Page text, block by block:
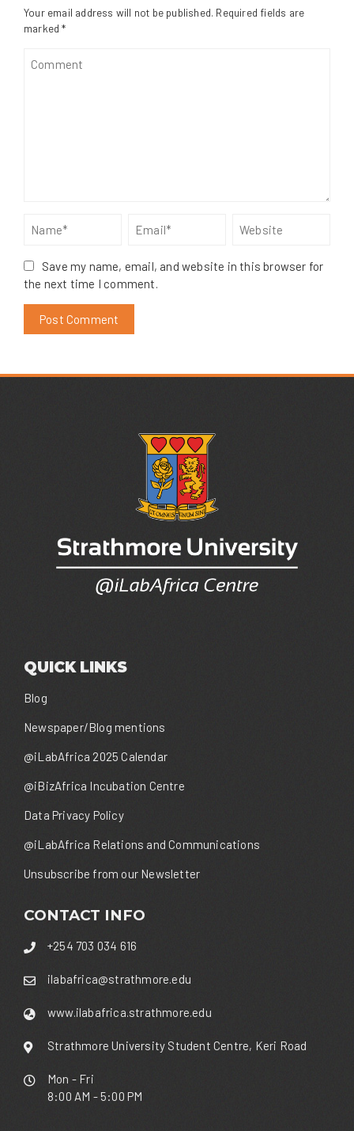
Your email address will not be published. Required fields are
marked*
Save my name, email, and website in this browser for
the next time I comment.
QUICK LINKS
Blog
Newspaper/Blog mentions
@iLabAfrica 2025 Calendar
@iBizAfrica Incubation Centre
Data Privacy Policy
@iLabAfrica Relations and Communications
Unsubscribe from our Newsletter
CONTACT INFO
+254 703 034 616
ilabafrica@strathmore.edu
www.ilabafrica.strathmore.edu
Strathmore University Student Centre, Keri Road
Mon - Fri
8:00 AM - 5:00 PM